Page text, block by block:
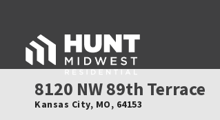
8120 NW 89th Terrace
Kansas City, MO, 64153